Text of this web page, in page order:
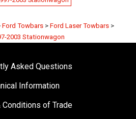
Ford Towbars > Ford Laser Towbars >
2003 Stationwagon
Asked Questions
Information
Conditions of Trade